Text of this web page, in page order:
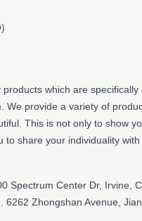
which are specifically
We provide a variety of
This is not only to show
to share your individuality with
Spectrum Center Dr, Irvine,
6262 Zhongshan Avenue,